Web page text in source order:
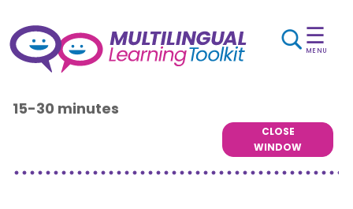
☰
MENU
15-30 minutes
CLOSE
WINDOW